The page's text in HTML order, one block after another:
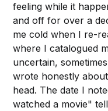
feeling while it
and off for over a
me cold when I re-
where I catalogued
uncertain,
wrote honestly
head. The date I
watched a movie"